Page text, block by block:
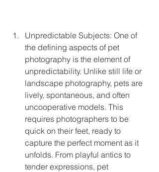
Unpredictable Subjects: One of
the defining aspects of pet
photography is the element of
unpredictability. Unlike still life or
landscape photography, pets are
lively, spontaneous, and often
uncooperative models. This
requires photographers to be
quick on their feet, ready to
capture the perfect moment as it
unfolds. From playful antics to
tender expressions, pet